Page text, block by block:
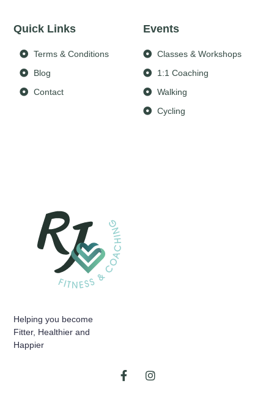
Helping you become
Fitter, Healthier and
Happier
Events
Classes & Workshops
1:1 Coaching
Walking
Cycling
Quick Links
Terms & Conditions
Blog
Contact